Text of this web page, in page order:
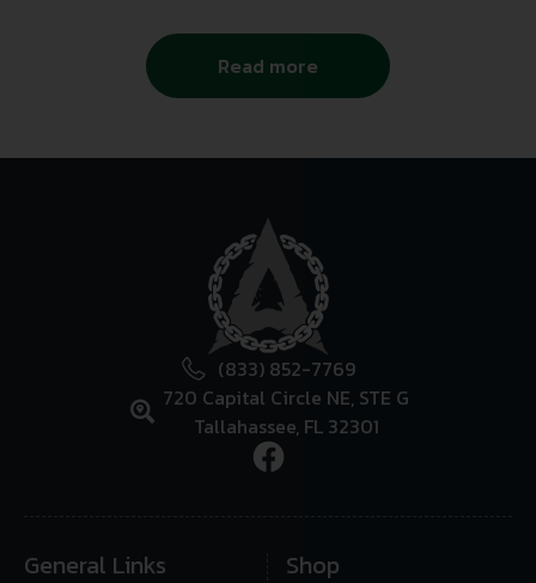
Read more
(833) 852-7769
720 Capital Circle NE, STE G
Tallahassee, FL 32301
General Links Shop